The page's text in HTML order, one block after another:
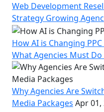
Web Development
Strategy Growing
How AI is Changing
What Agencies Must
Why Agencies Are
Media Packages Apr 01,